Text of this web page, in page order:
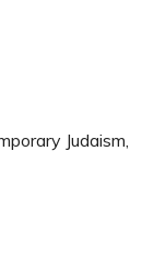
Judaism,